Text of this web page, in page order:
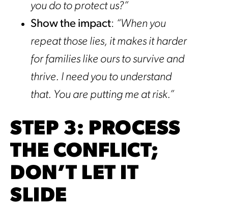
you do to protect us?”
Show the impact: “When you
repeat those lies, it makes it harder
for families like ours to survive and
thrive. I need you to understand
that. You are putting me at risk.”
STEP 3: PROCESS
THE CONFLICT;
DON’T LET IT
SLIDE